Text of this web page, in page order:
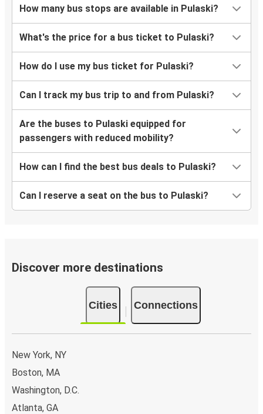
How many bus stops are available in Pulaski?
What's the price for a bus ticket to Pulaski?
How do I use my bus ticket for Pulaski?
Can I track my bus trip to and from Pulaski?
Are the buses to Pulaski equipped for
passengers with reduced mobility?
How can I find the best bus deals to Pulaski?
Can I reserve a seat on the bus to Pulaski?
Discover more destinations
Cities Connections
New York, NY
Boston, MA
Washington, D.C.
Atlanta, GA